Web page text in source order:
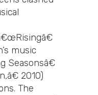
music
Seasonsâ€
2010)
The